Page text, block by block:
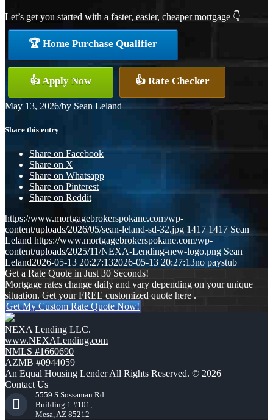
Let’s get you started with a faster, easier, cheaper mortgage 👇
🏆 Home Purchase Qualifier
👍 Apply Now 👍 Rate Checker
May 13, 2026/by Sean Leland
Share this entry
Share on Facebook
Share on X
Share on Whatsapp
Share on Pinterest
Share on Reddit
https://www.mortgagebrokerspokane.com/wp-
content/uploads/2026/05/sean-leland-sd-32.jpg 1417 1417 Sean
Leland https://www.mortgagebrokerspokane.com/wp-
content/uploads/2025/11/NEXA-Lending-new-logo.png Sean
Leland2026-05-13 20:27:132026-05-13 20:27:13no paystub
Get a Rate Quote in Just 30 Seconds!
Mortgage rates change daily and vary depending on your unique
situation. Get your FREE customized quote here .
Get My Custom Rate Quote Now!
NEXA Lending LLC.
www.NEXALending.com
NMLS #1660690
AZMB #0944059
An Equal Housing Lender All Rights Reserved. © 2026
Contact Us
5559 S Sossaman Rd
Building 1 #101,
Mesa, AZ 85212